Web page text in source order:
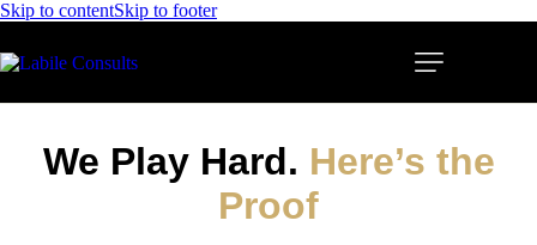
Skip to contentSkip to footer
We Play Hard. Here’s the
Proof